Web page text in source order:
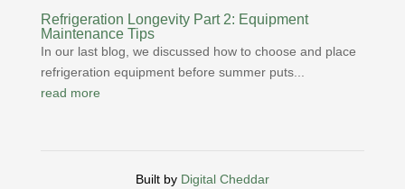
Refrigeration Longevity Part 2: Equipment
Maintenance Tips
In our last blog, we discussed how to choose and place
refrigeration equipment before summer puts...
read more
Built by Digital Cheddar